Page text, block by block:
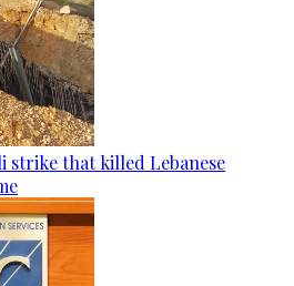
strike that killed Lebanese